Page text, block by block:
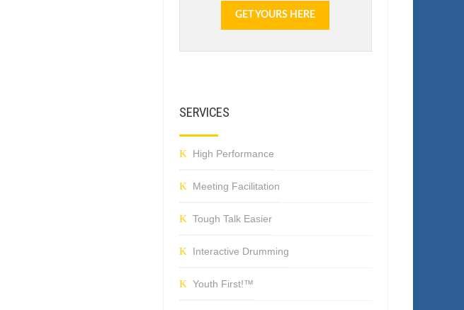
GET YOURS HERE
SERVICES
High Performance
Meeting Facilitation
Tough Talk Easier
Interactive Drumming
Youth First!™